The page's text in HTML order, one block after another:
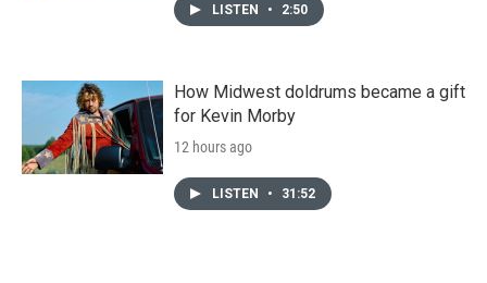
LISTEN • 2:50
How Midwest doldrums became a gift
for Kevin Morby
12 hours ago
LISTEN • 31:52